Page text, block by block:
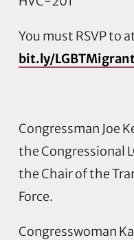
You must RSVP to
bit.ly/
Congressman Joe
the Congressional
the Chair of the
Force.
Congresswoman